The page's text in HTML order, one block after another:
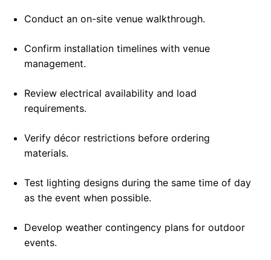
Conduct an on-site venue walkthrough.
Confirm installation timelines with venue
management.
Review electrical availability and load
requirements.
Verify décor restrictions before ordering
materials.
Test lighting designs during the same time of day
as the event when possible.
Develop weather contingency plans for outdoor
events.